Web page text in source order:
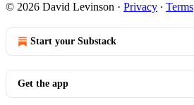
© 2026 David Levinson · Privacy ∙ Terms
Start your Substack
Get the app